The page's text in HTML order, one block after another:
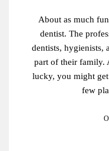
About as much
dentist. The
dentists, hygienists,
part of their family.
lucky, you might
few